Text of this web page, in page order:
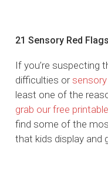
21 Sensory Red
If you’re suspecting
difficulties or
least one of the
grab our free
find some of the
that kids display and